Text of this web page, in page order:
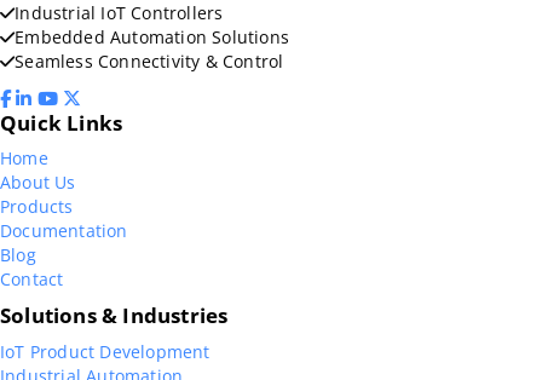
Industrial IoT Controllers
Embedded Automation Solutions
Seamless Connectivity & Control
Quick Links
Home
About Us
Products
Documentation
Blog
Contact
Solutions & Industries
IoT Product Development
Industrial Automation